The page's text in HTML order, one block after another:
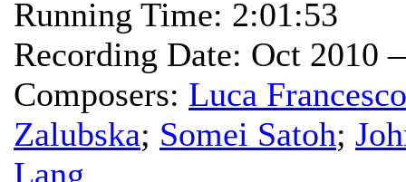
Running Time: 2:01:53
Recording Date: Oct 2010
Composers: Luca
Zalubska; Somei Satoh;
Lang